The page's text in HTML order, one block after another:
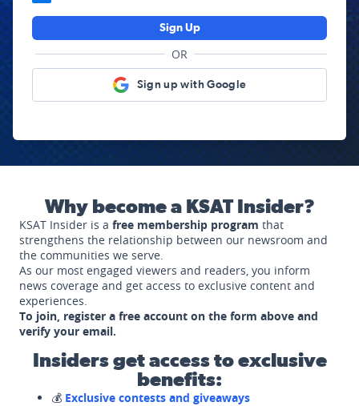
Sign Up
OR
Sign up with Google
Why become a KSAT Insider?
KSAT Insider is a free membership program that
strengthens the relationship between our newsroom and
the communities we serve.
As our most engaged viewers and readers, you inform
news coverage and get access to exclusive content and
experiences.
To join, register a free account on the form above and
verify your email.
Insiders get access to exclusive
benefits:
💰 Exclusive contests and giveaways